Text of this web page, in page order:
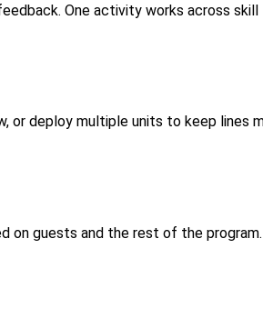
One activity works across skill
or deploy multiple units to keep lines
on guests and the rest of the program.